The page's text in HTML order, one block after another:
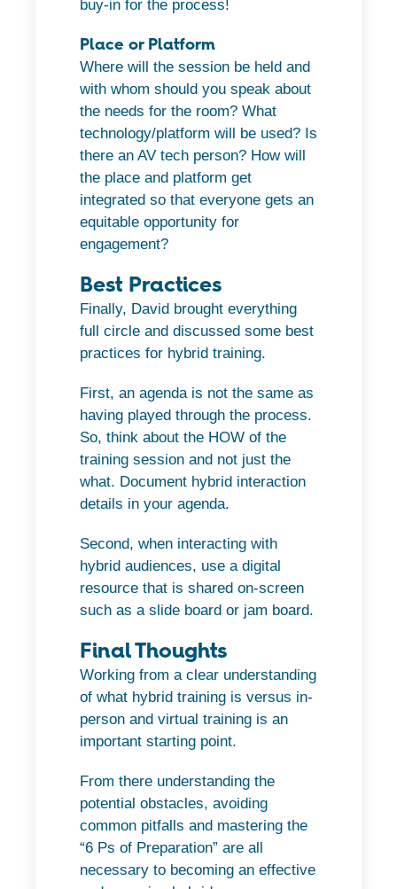
buy-in for the process!
Place or Platform
Where will the session be held and
with whom should you speak about
the needs for the room? What
technology/platform will be used? Is
there an AV tech person? How will
the place and platform get
integrated so that everyone gets an
equitable opportunity for
engagement?
Best Practices
Finally, David brought everything
full circle and discussed some best
practices for hybrid training.
First, an agenda is not the same as
having played through the process.
So, think about the HOW of the
training session and not just the
what. Document hybrid interaction
details in your agenda.
Second, when interacting with
hybrid audiences, use a digital
resource that is shared on-screen
such as a slide board or jam board.
Final Thoughts
Working from a clear understanding
of what hybrid training is versus in-
person and virtual training is an
important starting point.
From there understanding the
potential obstacles, avoiding
common pitfalls and mastering the
“6 Ps of Preparation” are all
necessary to becoming an effective